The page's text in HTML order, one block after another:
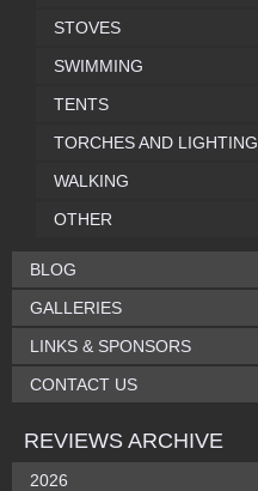
STOVES
SWIMMING
TENTS
TORCHES AND LIGHTING
WALKING
OTHER
BLOG
GALLERIES
LINKS & SPONSORS
CONTACT US
REVIEWS ARCHIVE
2026